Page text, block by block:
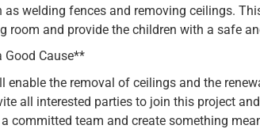
welding fences and removing ceilings.
room and provide the children with a safe
Good Cause**
enable the removal of ceilings and the
all interested parties to join this project
committed team and create something